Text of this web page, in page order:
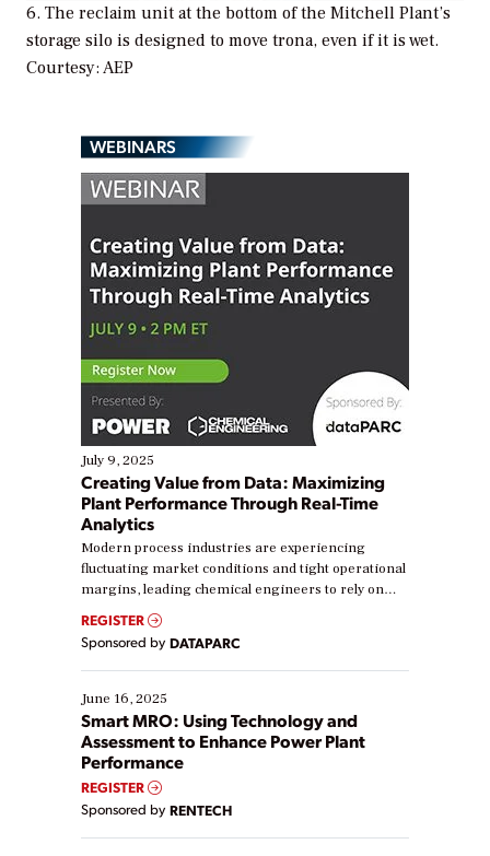
6. The reclaim unit at the bottom of the Mitchell Plant’s
storage silo is designed to move trona, even if it is wet.
Courtesy: AEP
WEBINARS
July 9, 2025
Creating Value from Data: Maximizing
Plant Performance Through Real-Time
Analytics
Modern process industries are experiencing
fluctuating market conditions and tight operational
margins, leading chemical engineers to rely on
real-time data to boost efficiency and reduce costs.
Yet, many organizations are at different stages in
their digital transformation journey. Some are just
starting, while others are looking to optimize
existing solutions. This webinar explores practical
ways […]
REGISTER
Sponsored by DATAPARC
June 16, 2025
Smart MRO: Using Technology and
Assessment to Enhance Power Plant
Performance
REGISTER
Sponsored by RENTECH